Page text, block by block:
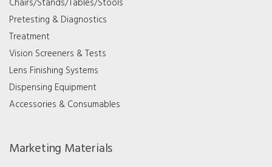
Chairs/Stands/Tables/Stools
Pretesting & Diagnostics
Treatment
Vision Screeners & Tests
Lens Finishing Systems
Dispensing Equipment
Accessories & Consumables
Marketing Materials